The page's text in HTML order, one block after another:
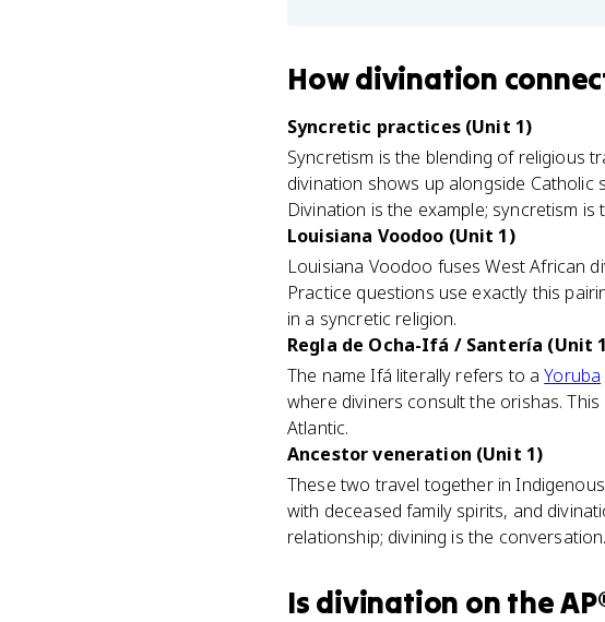
Howdivination
Syncretic practices (Unit 1)
Syncretism is the blending of religious
divination shows up alongside Catholic
Divination is the example; syncretism
Louisiana Voodoo (Unit 1)
Louisiana Voodoo fuses West African
Practice questions use exactly this
in a syncretic religion.
Regla de Ocha-Ifá / Santería (Unit
The name Ifá literally refers to aYoruba
where diviners consult the orishas.
Atlantic.
Ancestor veneration (Unit 1)
These two travel together in
with deceased family spirits, and
relationship; divining is the conversation.
Is divination on the